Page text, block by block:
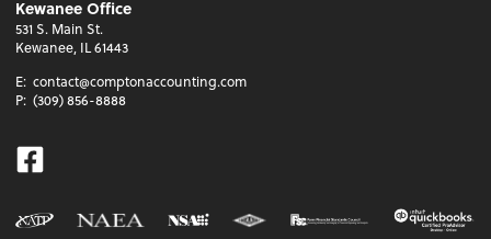
Kewanee Office
531 S. Main St.
Kewanee, IL 61443
E: contact@comptonaccounting.com
P: (309) 856-8888
Facebook